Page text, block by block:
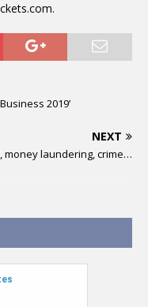
2019’
NEXT
money laundering, crime…